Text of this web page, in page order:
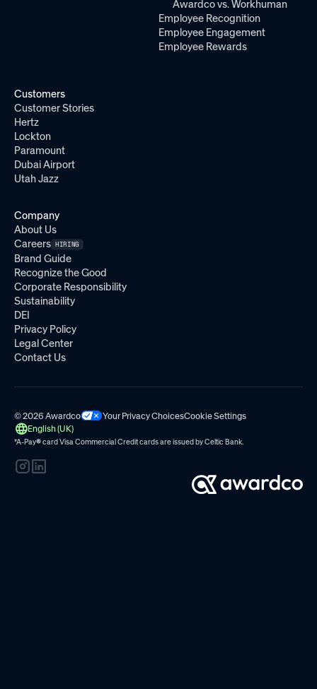
Awardco vs. Workhuman
Employee Recognition
Employee Engagement
Employee Rewards
Customers
Customer Stories
Hertz
Lockton
Paramount
Dubai Airport
Utah Jazz
Company
About Us
Careers HIRING
Brand Guide
Recognize the Good
Corporate Responsibility
Sustainability
DEI
Privacy Policy
Legal Center
Contact Us
© 2026 Awardco Your Privacy ChoicesCookie Settings
English (UK)
*A-Pay®card Visa Commercial Credit cards are issued byCeltic Bank.